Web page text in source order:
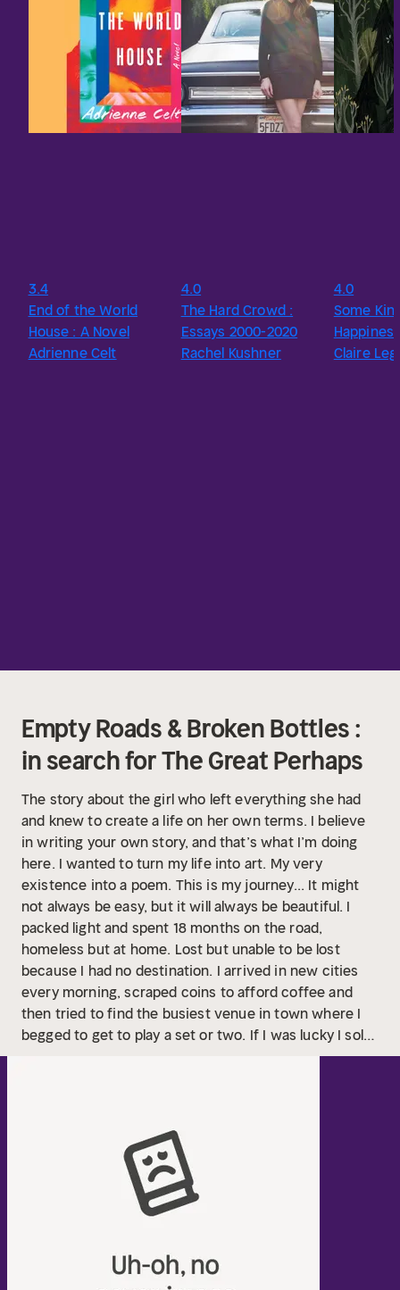
3.4
End of the World
House : A Novel
Adrienne Celt
4.0
The Hard Crowd :
Essays 2000-2020
Rachel Kushner
4.0
Some
Claire
Empty Roads & Broken Bottles :
in search for The Great Perhaps
The story about the girl who left everything she had
and knew to create a life on her own terms. I believe
in writing your own story, and that’s what I’m doing
here. I wanted to turn my life into art. My very
existence into a poem. This is my journey... It might
not always be easy, but it will always be beautiful. I
packed light and spent 18 months on the road,
homeless but at home. Lost but unable to be lost
because I had no destination. I arrived in new cities
every morning, scraped coins to afford coffee and
then tried to find the busiest venue in town where I
begged to get to play a set or two. If I was lucky I sold
albums enough to afford the train the next day. If I
day these things will build the character you admire to
live as. You love and lose and bleed best you can to
the extreme, hoping that one day the world will read
you as the poem you want to be. One day, things will
One day, you will simply be able to be you, and be okay